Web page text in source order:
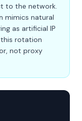
to the network.
mimics natural
as artificial IP
rotation
not proxy